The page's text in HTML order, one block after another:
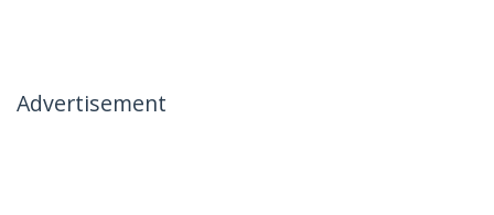
Advertisement